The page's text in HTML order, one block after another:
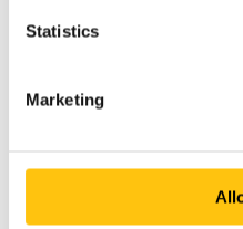
Statistics
Marketing
security threads, i.e.,
or denomination.
“We designed cBREEZE to
circulation,” says Karin
of modern, effective